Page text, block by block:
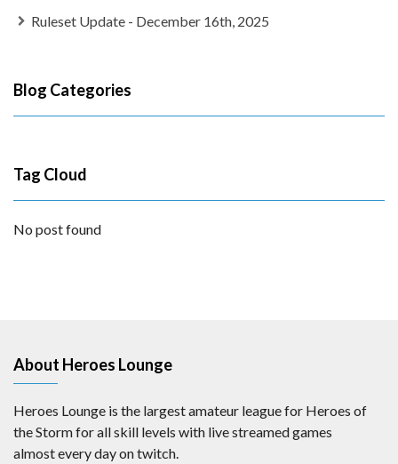
Ruleset Update - December 16th, 2025
Blog Categories
Tag Cloud
No post found
About Heroes Lounge
Heroes Lounge is the largest amateur league for Heroes of
the Storm for all skill levels with live streamed games
almost every day on twitch.